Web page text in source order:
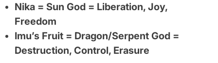
Nika = Sun God = Liberation, Joy,
Freedom
Imu’s Fruit = Dragon/Serpent God =
Destruction, Control, Erasure